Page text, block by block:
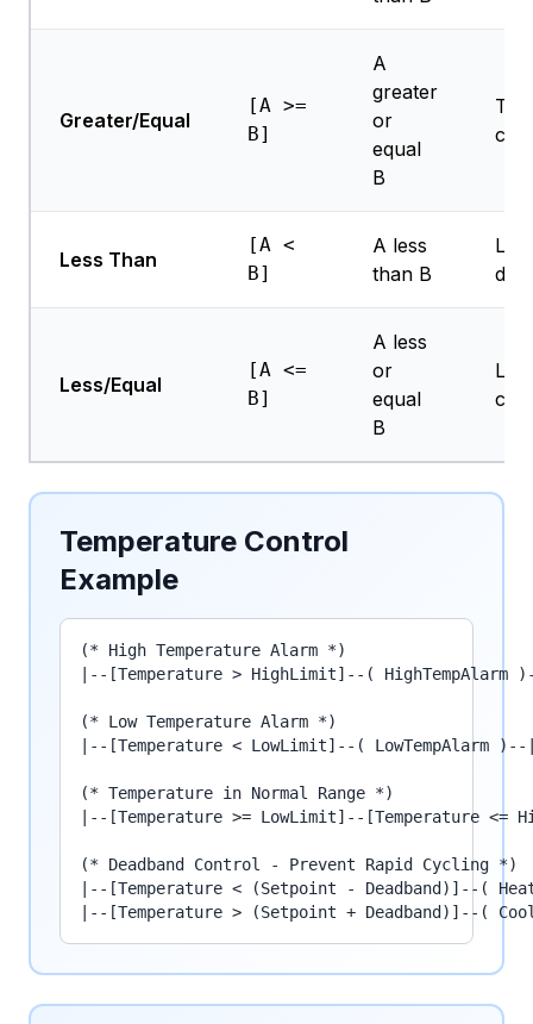
Greater/Equal
[A >=
B]
A
greater
or
equal
B
Less Than
[A <
B]
A less
than B
Less/Equal
[A <=
B]
A less
or
equal
B
Temperature Control
Example
(* High Temperature Alarm *)
|--[Temperature > HighLimit]--( HighTempAlarm
(* Low Temperature Alarm *)
|--[Temperature < LowLimit]--( LowTempAlarm
(* Temperature in Normal Range *)
|--[Temperature >= LowLimit]--[Temperature <=
(* Deadband Control - Prevent Rapid Cycling *)
|--[Temperature < (Setpoint - Deadband)]--(
|--[Temperature > (Setpoint + Deadband)]--(